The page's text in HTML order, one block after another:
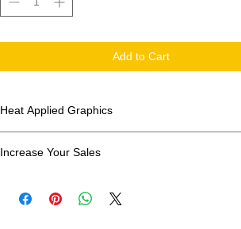
Add to Cart
Heat Applied Graphics
Increase Your Sales
transfers? Well look no further. We carry a large